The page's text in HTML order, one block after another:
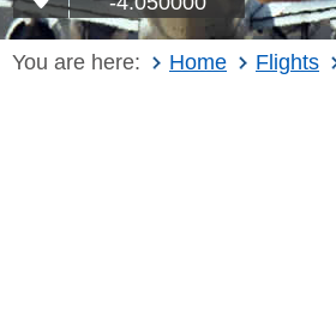
You are here: Home Flights